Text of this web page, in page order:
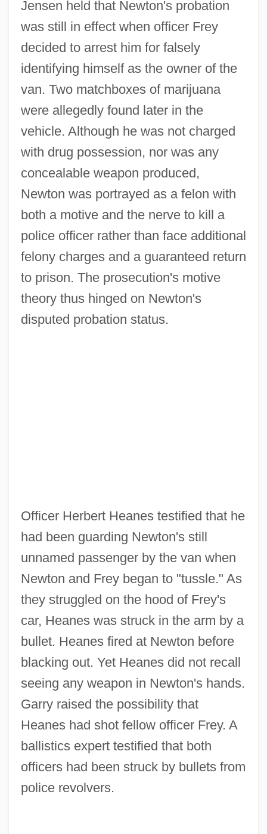
Jensen held that Newton's probation
was still in effect when officer Frey
decided to arrest him for falsely
identifying himself as the owner of the
van. Two matchboxes of marijuana
were allegedly found later in the
vehicle. Although he was not charged
with drug possession, nor was any
concealable weapon produced,
Newton was portrayed as a felon with
both a motive and the nerve to kill a
police officer rather than face additional
felony charges and a guaranteed return
to prison. The prosecution's motive
theory thus hinged on Newton's
disputed probation status.
Officer Herbert Heanes testified that he
had been guarding Newton's still
unnamed passenger by the van when
Newton and Frey began to "tussle." As
they struggled on the hood of Frey's
car, Heanes was struck in the arm by a
bullet. Heanes fired at Newton before
blacking out. Yet Heanes did not recall
seeing any weapon in Newton's hands.
Garry raised the possibility that
Heanes had shot fellow officer Frey. A
ballistics expert testified that both
officers had been struck by bullets from
police revolvers.